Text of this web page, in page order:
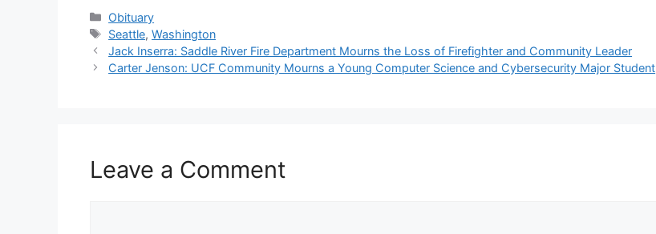
Categories
Obituary
Tags
Seattle,Washington
Jack Inserra: Saddle River Fire Department Mourns the Loss of Firefighter and Community Leader
Carter Jenson: UCF Community Mourns a Young Computer Science and Cybersecurity Major Student
Leave a Comment